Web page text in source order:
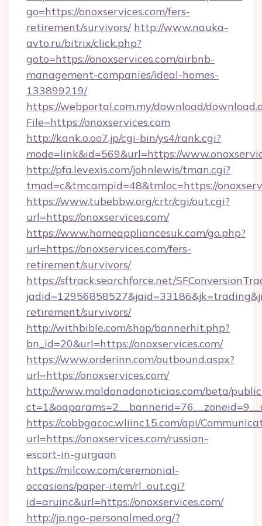
go=https://onoxservices.com/fers-
retirement/survivors/ http://www.nauka-
avto.ru/bitrix/click.php?
goto=https://onoxservices.com/airbnb-
management-companies/ideal-homes-
133899219/
https://webportal.com.my/download/
File=https://onoxservices.com
http://kank.o.oo7.jp/cgi-bin/ys4/rank.cgi?
mode=link&id=569&url=https://
http://pfa.levexis.com/johnlewis/tman.cgi?
tmad=c&tmcampid=48&tmloc=https://
https://www.tubebbw.org/crtr/cgi/out.cgi?
url=https://onoxservices.com/
https://www.homeappliancesuk.com/go.php?
url=https://onoxservices.com/fers-
retirement/survivors/
https://sftrack.searchforce.net/
retirement/survivors/
http://withbible.com/shop/bannerhit.php?
bn_id=20&url=https://onoxservices.com/
https://www.orderinn.com/outbound.aspx?
url=https://onoxservices.com/
http://www.maldonadonoticias.com/beta/
https://cobbgacoc.wliinc15.com/api/
url=https://onoxservices.com/russian-
escort-in-gurgaon
https://milcow.com/ceremonial-
occasions/paper-item/rl_out.cgi?
id=aruinc&url=https://onoxservices.com/
http://jp.ngo-personalmed.org/?